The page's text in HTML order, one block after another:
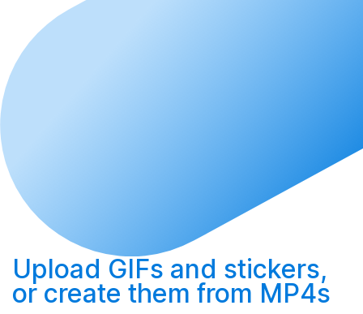
Upload GIFs and stickers,
or create them from MP4s